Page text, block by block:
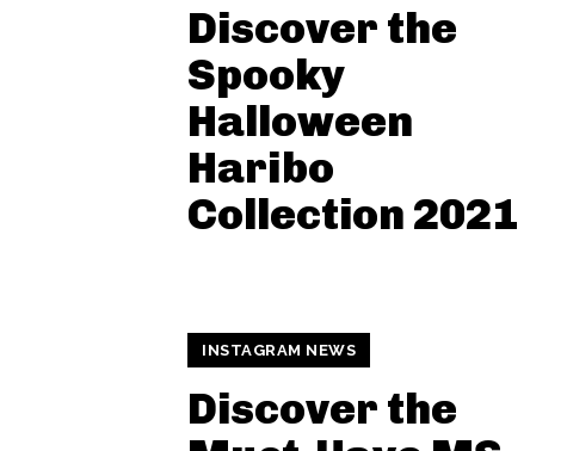
Discover the
Spooky
Halloween
Haribo
Collection 2021
INSTAGRAM NEWS
Discover the